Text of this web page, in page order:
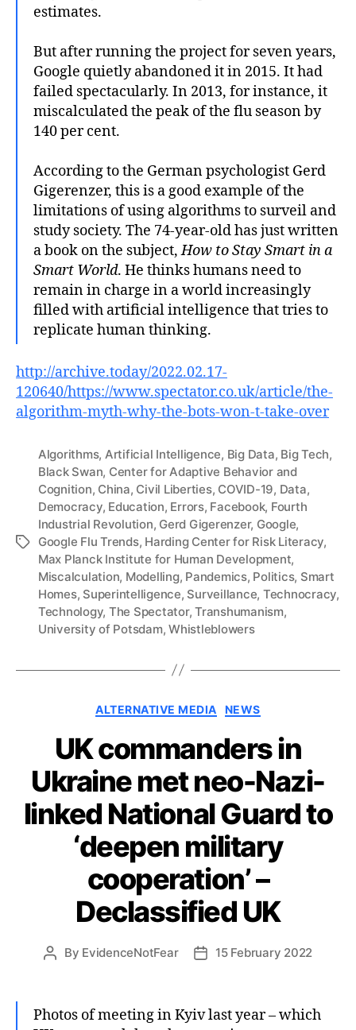
estimates.
But after running the project for seven years,
Google quietly abandoned it in 2015. It had
failed spectacularly. In 2013, for instance, it
miscalculated the peak of the flu season by
140 per cent.
According to the German psychologist Gerd
Gigerenzer, this is a good example of the
limitations of using algorithms to surveil and
study society. The 74-year-old has just written
a book on the subject,How to Stay Smart in a
Smart World. He thinks humans need to
remain in charge in a world increasingly
filled with artificial intelligence that tries to
replicate human thinking.
http://archive.today/2022.02.17-
120640/https://www.spectator.co.uk/article/the-
algorithm-myth-why-the-bots-won-t-take-over
Tags
Algorithms, Artificial Intelligence, Big Data, Big Tech,
Black Swan, Center for Adaptive Behavior and
Cognition, China, Civil Liberties, COVID-19, Data,
Democracy, Education, Errors, Facebook, Fourth
Industrial Revolution, Gerd Gigerenzer, Google,
Google Flu Trends, Harding Center for Risk Literacy,
Max Planck Institute for Human Development,
Miscalculation, Modelling, Pandemics, Politics, Smart
Homes, Superintelligence, Surveillance, Technocracy,
Technology, The Spectator,Transhumanism,
University of Potsdam,Whistleblowers
Categories
ALTERNATIVE MEDIA NEWS
UK commanders in
Ukraine met neo-Nazi-
linked National Guard to
‘deepen military
cooperation’ –
Declassified UK
Post
By EvidenceNotFear
Post15 February 2022
Photos of meeting in Kyiv last year – which